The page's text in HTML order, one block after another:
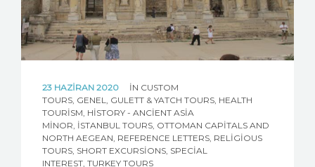
CUSTOM TOUR REQUEST
23 HAZIRAN 2020 IN CUSTOM
TOURS, GENEL, GULETT & YATCH TOURS, HEALTH
TOURISM, HISTORY - ANCIENT ASIA
MINOR, İSTANBUL TOURS, OTTOMAN CAPITALS AND
NORTH AEGEAN, REFERENCE LETTERS, RELIGIOUS
TOURS, SHORT EXCURSIONS, SPECIAL
INTEREST, TURKEY TOURS